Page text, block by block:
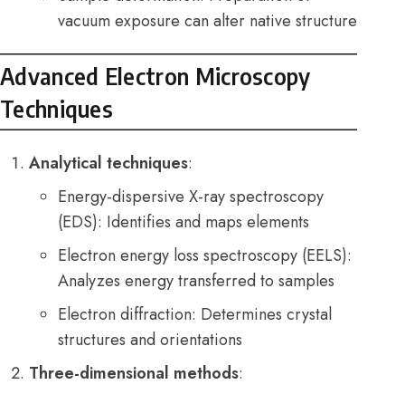
vacuum exposure can alter native structure
Advanced Electron Microscopy
Techniques
Analytical techniques:
Energy-dispersive X-ray spectroscopy
(EDS): Identifies and maps elements
Electron energy loss spectroscopy (EELS):
Analyzes energy transferred to samples
Electron diffraction: Determines crystal
structures and orientations
Three-dimensional methods: